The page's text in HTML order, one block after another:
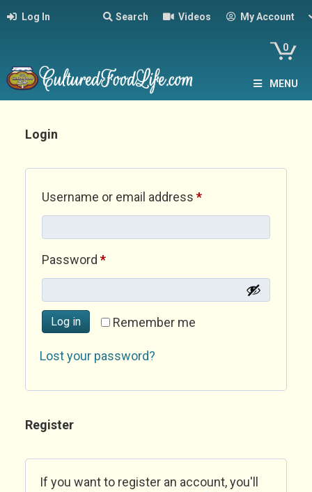
Log In Search Videos My Account
0
MENU
Login
Username or email address *Required
Password *Required
Remember me
Log in
Lost your password?
Register
If you want to register an account, you'll